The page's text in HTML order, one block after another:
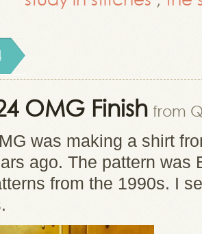
OMG Finish from
was making a shirt
ago. The pattern was
from the 1990s. I